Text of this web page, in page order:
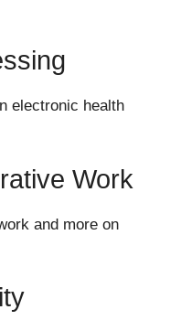
electronic health
Work
and more on